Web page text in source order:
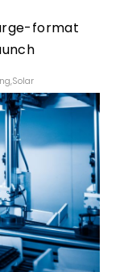
format
,Solar